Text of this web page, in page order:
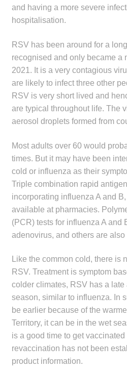
Careers
Contact
HPS Corporate and
LinkedIn
and having a more severe
hospitalisation.
RSV has been around for a
recognised and only became a
2021. It is a very contagious
are likely to infect three other
RSV is very short lived and
are typical throughout life. The
aerosol droplets formed from
Most adults over 60 would
times. But it may have been
cold or influenza as their
Triple combination rapid
incorporating influenza A and
available at pharmacies.
(PCR) tests for influenza A and
adenovirus, and others are
Like the common cold, there is
RSV. Treatment is symptom
colder climates, RSV has a late
season, similar to influenza. In
be earlier because of the
Territory, it can be in the wet
is a good time to get
revaccination has not been
product information.